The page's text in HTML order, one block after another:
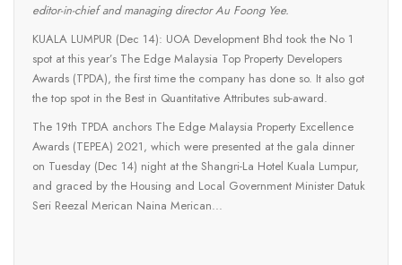
editor-in-chief and managing director Au Foong Yee.
KUALA LUMPUR (Dec 14): UOA Development Bhd took the No 1
spot at this year’s The Edge Malaysia Top Property Developers
Awards (TPDA), the first time the company has done so. It also got
the top spot in the Best in Quantitative Attributes sub-award.
The 19th TPDA anchors The Edge Malaysia Property Excellence
Awards (TEPEA) 2021, which were presented at the gala dinner
on Tuesday (Dec 14) night at the Shangri-La Hotel Kuala Lumpur,
and graced by the Housing and Local Government Minister Datuk
Seri Reezal Merican Naina Merican...